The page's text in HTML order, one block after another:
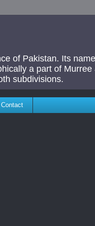
of Pakistan. Its
a part of Murree
subdivisions.
Contact